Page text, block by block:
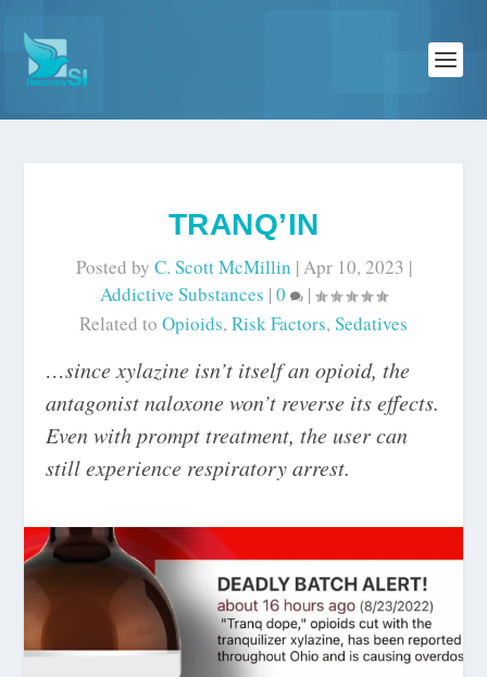
TRANQ’IN
Posted by C. Scott McMillin |Apr 10, 2023 |
Addictive Substances |0
|
Related to Opioids, Risk Factors, Sedatives
…since xylazine isn’t itself an opioid, the
antagonist naloxone won’t reverse its effects.
Even with prompt treatment, the user can
still experience respiratory arrest.